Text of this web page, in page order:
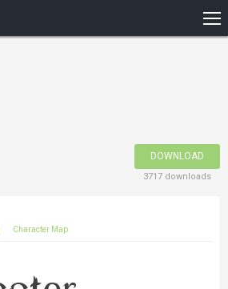
DOWNLOAD
3717 downloads
Character Map